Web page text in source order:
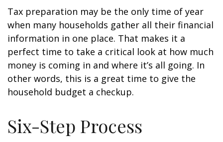
Tax preparation may be the only time of year
when many households gather all their financial
information in one place. That makes it a
perfect time to take a critical look at how much
money is coming in and where it’s all going. In
other words, this is a great time to give the
household budget a checkup.
Six-Step Process